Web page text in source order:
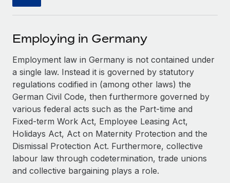
SERVICES
Ask an expert
Get expert help on global HR & compliance
Background checks
Simplify your candidate screening processes
Compliance watchtower
Stay ahead of compliance risks
Become a partner
Explore partnership opportunities with us
Remote Build Coming soon
Integrations and AI Automations Consulting
CASE STUDIES
Events
Salary & Talent Insights
Insights center
Get support
See all resources
BLOG
한국어
中文（简体）
Employing in Germany
Employment law in Germany is not contained under
a single law. Instead it is governed by statutory
regulations codified in (among other laws) the
German Civil Code, then furthermore governed by
various federal acts such as the Part-time and
Fixed-term Work Act, Employee Leasing Act,
Holidays Act, Act on Maternity Protection and the
Dismissal Protection Act. Furthermore, collective
labour law through codetermination, trade unions
and collective bargaining plays a role.